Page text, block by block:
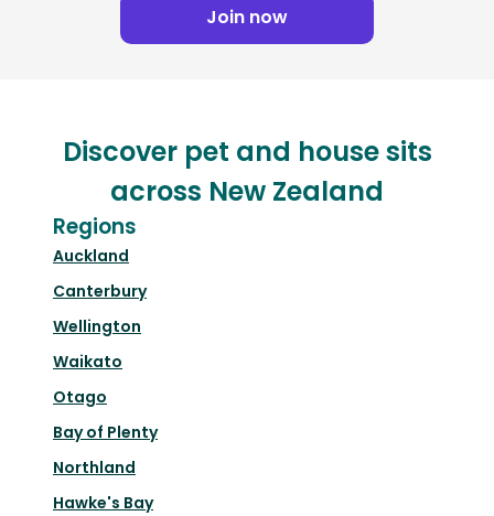
Join now
Discover pet and house sits
across New Zealand
Regions
Auckland
Canterbury
Wellington
Waikato
Otago
Bay of Plenty
Northland
Hawke's Bay